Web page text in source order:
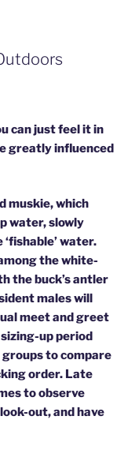
can just feel it in
greatly influenced
muskie, which
water, slowly
water.
the white-
the buck’s antler
males will
meet and greet
up period
to compare
order. Late
to observe
out, and have